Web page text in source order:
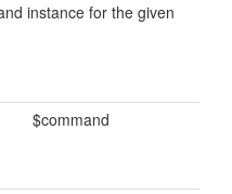
instance for the given
$command